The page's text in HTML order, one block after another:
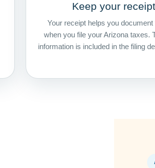
Keep your receipt
Your receipt helps you document
when you file your Arizona taxes.
information is included in the filing